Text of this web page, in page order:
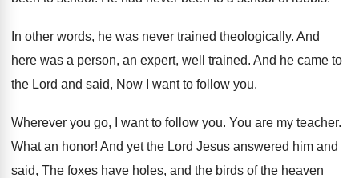
In other words, he was never trained theologically. And
here was a person, an expert, well
trained. And he came to
the Lord and said, Now I want to follow you.
Wherever you go, I want to follow you. You are my teacher.
What an honor! And yet the Lord Jesus answered him and
said, The foxes have holes, and the birds of the heaven